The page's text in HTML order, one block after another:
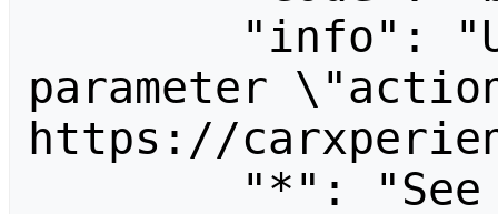
parameter
https://